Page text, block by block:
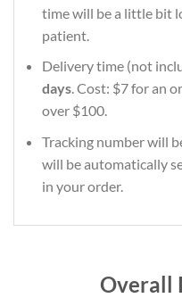
time will be a little bit
patient.
Delivery time (not
days. Cost: $7 for an
over $100.
Tracking number will
will be automatically
in your order.
Overall